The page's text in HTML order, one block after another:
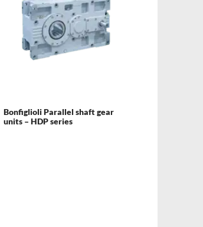
Bonfiglioli Parallel shaft gear
units – HDP series